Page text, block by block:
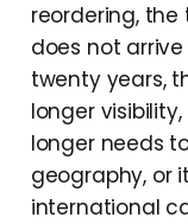
reordering,
does not
twenty years,
longer
longer needs
geography, or
international